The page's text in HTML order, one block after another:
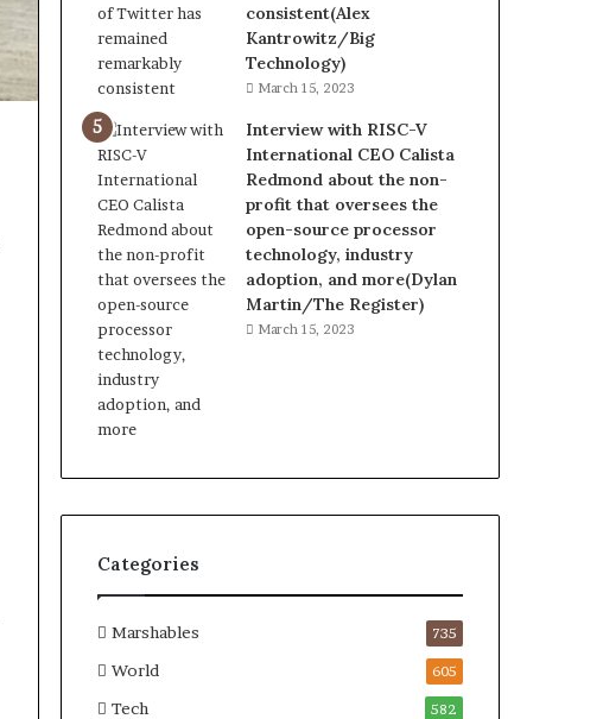
consistent(Alex
Kantrowitz/Big
Technology)
March 15, 2023
Interview with RISC-V
International CEO Calista
Redmond about the non-
profit that oversees the
open-source processor
technology, industry
adoption, and more(Dylan
Martin/The Register)
March 15, 2023
Categories
Marshables 735
World 605
Tech 582